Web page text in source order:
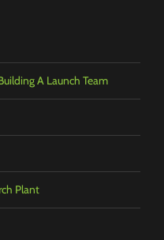
A Launch Team
Plant